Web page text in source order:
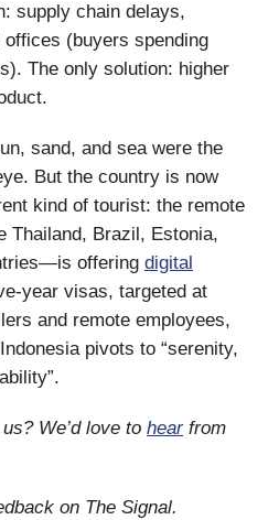
supply chain delays,
offices (buyers spending
The only solution: higher
sand, and sea were the
But the country is now
kind of tourist: the remote
Brazil, Estonia,
offering digital
year visas, targeted at
and remote employees,
pivots to “serenity,
We’d love to hearfrom
on The Signal.